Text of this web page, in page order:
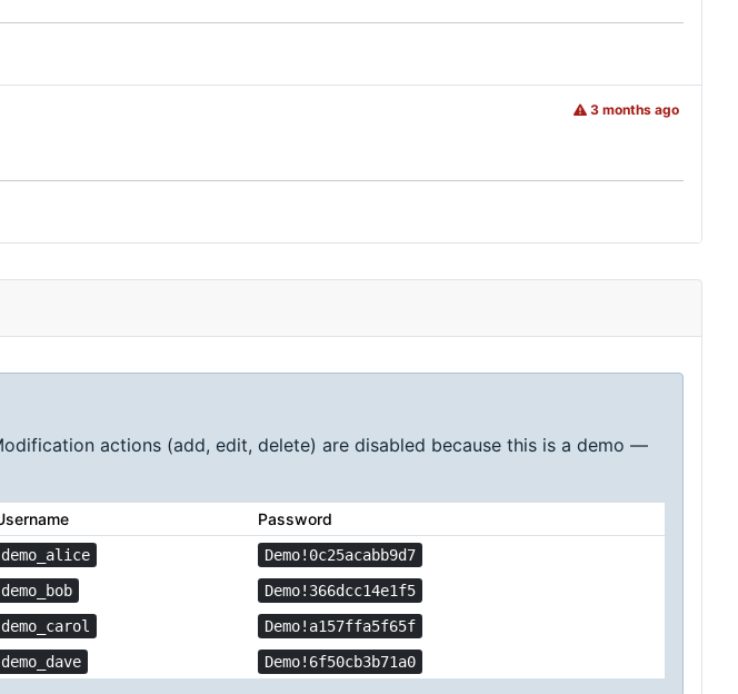
3 months ago
actions (add, edit, delete) are disabled because this is a demo —
Password
demo_alice Demo!0c25acabb9d7
demo_bob Demo!366dcc14e1f5
demo_carol Demo!a157ffa5f65f
demo_dave Demo!6f50cb3b71a0